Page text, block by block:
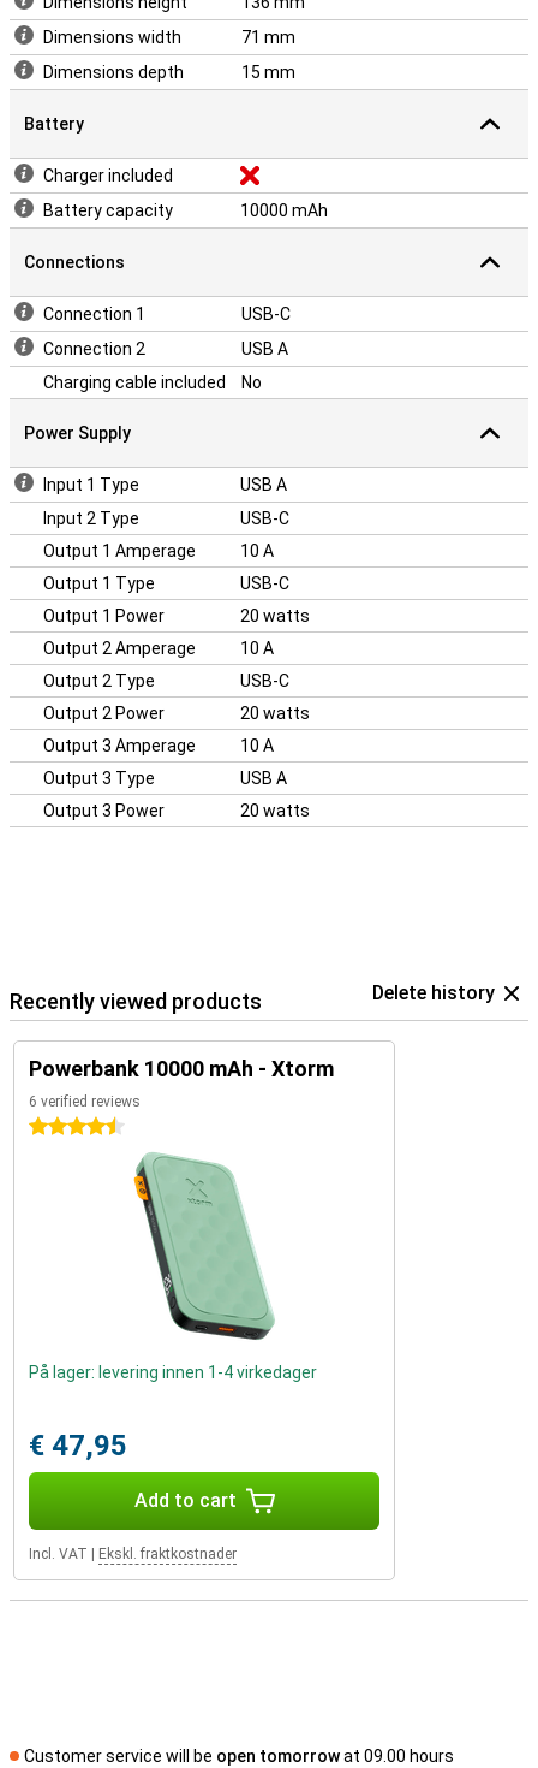
Dimensions width
71 mm
Dimensions depth
15 mm
Battery
Charger included
Battery capacity
10000 mAh
Connections
Connection 1
USB-C
Connection 2
USB A
Charging cable included
No
Power Supply
Input 1 Type
USB A
Input 2 Type
USB-C
Output 1 Amperage
10 A
Output 1 Type
USB-C
Output 1 Power
20 watts
Output 2 Amperage
10 A
Output 2 Type
USB-C
Output 2 Power
20 watts
Output 3 Amperage
10 A
Output 3 Type
USB A
Output 3 Power
20 watts
Recently viewed products Delete history
Powerbank 10000 mAh - Xtorm
6 verified reviews
4.5 stars
På lager: levering innen 1-4 virkedager
€ 47,95
Add to cart
Incl. VAT Ekskl. fraktkostnader
Customer service will be open tomorrowat 09.00 hours